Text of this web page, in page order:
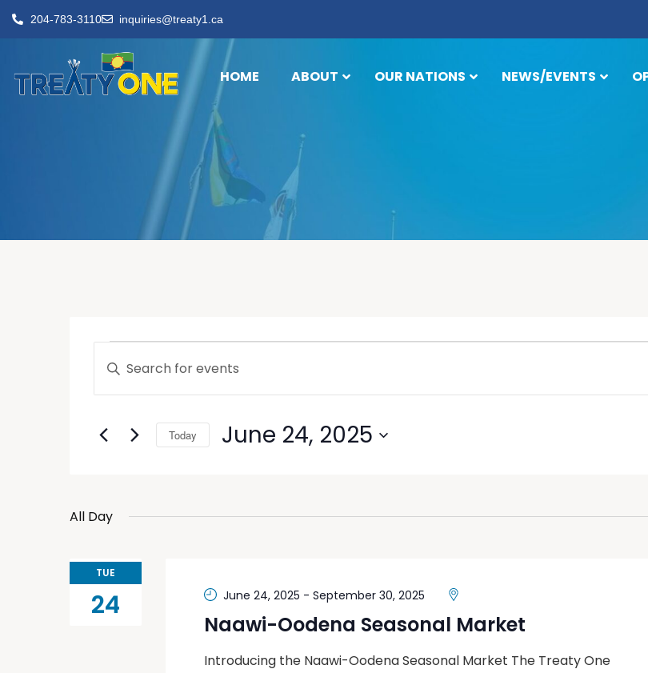
204-783-3110 inquiries@treaty1.ca
HOME ABOUT OUR NATIONS NEWS/EVENTS
Events
Search
and
Views
Enter
Keyword.
Search
Events
Today June 24, 2025
All Day
TUE
24
Naawi-Oodena Seasonal Market
June 24, 2025 - September 30, 2025
Introducing the Naawi-Oodena Seasonal Market The Treaty One